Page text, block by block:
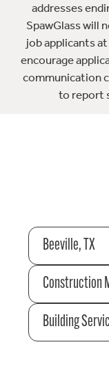
addresses
SpawGlass will
job applicants
encourage
communication
to report
Beeville, TX
Construction
Building